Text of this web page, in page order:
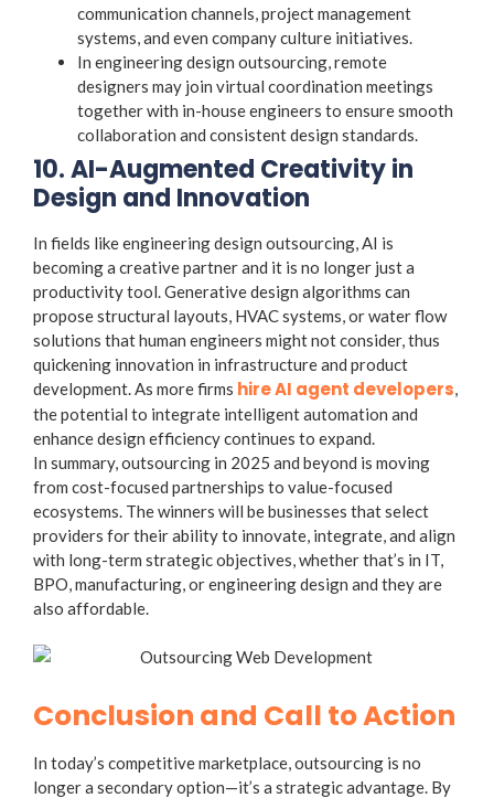
communication channels, project management
systems, and even company culture initiatives.
In engineering design outsourcing, remote
designers may join virtual coordination meetings
together with in-house engineers to ensure smooth
collaboration and consistent design standards.
10. AI-Augmented Creativity in
Design and Innovation
In fields like engineering design outsourcing, AI is
becoming a creative partner and it is no longer just a
productivity tool. Generative design algorithms can
propose structural layouts, HVAC systems, or water flow
solutions that human engineers might not consider, thus
quickening innovation in infrastructure and product
development. As more firms hire AI agent developers,
the potential to integrate intelligent automation and
enhance design efficiency continues to expand.
In summary, outsourcing in 2025 and beyond is moving
from cost-focused partnerships to value-focused
ecosystems. The winners will be businesses that select
providers for their ability to innovate, integrate, and align
with long-term strategic objectives, whether that’s in IT,
BPO, manufacturing, or engineering design and they are
also affordable.
Conclusion and Call to Action
In today’s competitive marketplace, outsourcing is no
longer a secondary option—it’s a strategic advantage. By